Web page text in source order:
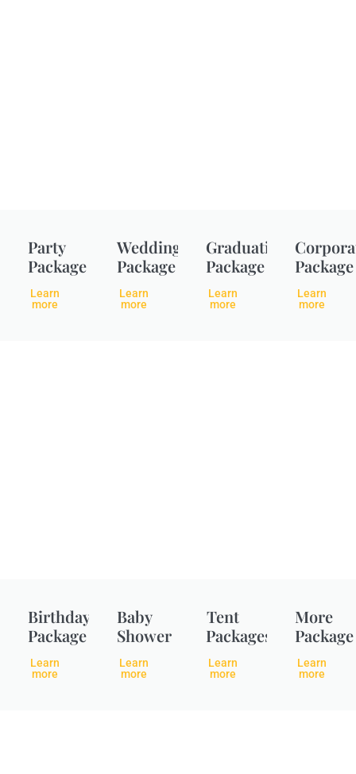
Party
Package
Learn
more
Wedding
Package
Learn
more
Graduation
Package
Learn
more
Package
Learn
more
Birthday
Package
Learn
more
Baby
Shower
Learn
more
Tent
Packages
Learn
more
More
Package
Learn
more